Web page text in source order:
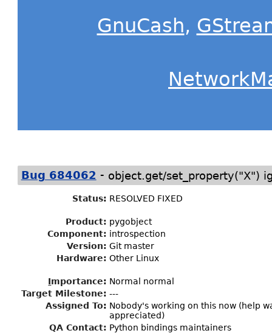
GnuCash,
Bug 684062 - object.get/set_property("X")
Status: RESOLVED FIXED
Product: pygobject
Component: introspection
Version: Git master
Hardware: Other Linux
Importance: Normal normal
Target Milestone: ---
Assigned To: Nobody's working on this now (help
appreciated)
QA Contact: Python bindings maintainers